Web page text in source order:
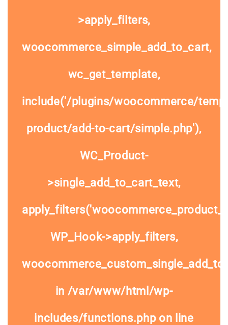
>apply_filters,
woocommerce_simple_add_to_cart,
wc_get_template,
include('/plugins/woocommerce/
product/add-to-cart/simple.php'),
WC_Product-
>single_add_to_cart_text,
WP_Hook->apply_filters,
in /var/www/html/wp-
includes/functions.phpon line